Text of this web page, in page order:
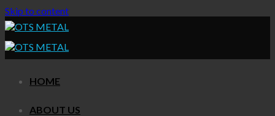
Skip to content
HOME
ABOUT US